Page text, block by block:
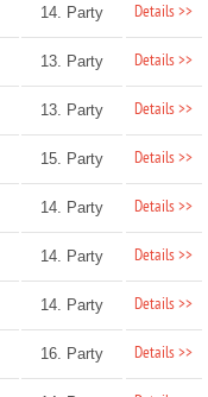
14. Party Details >>
13. Party Details >>
13. Party Details >>
15. Party Details >>
14. Party Details >>
14. Party Details >>
14. Party Details >>
16. Party Details >>